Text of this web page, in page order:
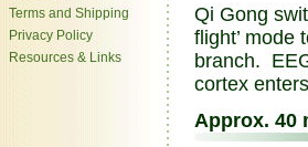
Terms and Shipping
Privacy Policy
Resources & Links
Qi Gong
flight’ mode
branch.
cortex
Approx. 40